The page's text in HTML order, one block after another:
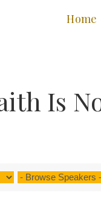
Home
Is